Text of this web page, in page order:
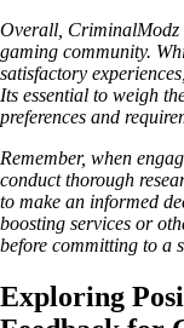
Overall, CriminalModz
gaming community.
satisfactory
Its essential to weigh
preferences and
Remember, when
conduct thorough
to make an informed
boosting services or
before committing to a
Exploring